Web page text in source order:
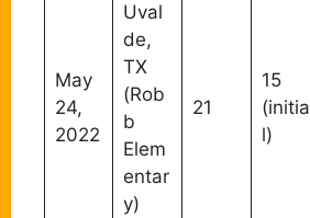
May
24,
2022
Uval
de,
TX
(Rob
b
Elem
entar
y)
21
15
(initia
l)